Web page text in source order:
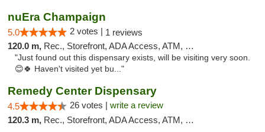
nuEra Champaign
5.0 2 votes | 1 reviews
120.0 m, Rec., Storefront, ADA Access, ATM, Debit Card, Pickup
"Just found out this dispensary exists, will be visiting very soon.
😊🍀 Haven't visited yet bu..."
Remedy Center Dispensary
4.5 26 votes | write a review
120.3 m, Rec., Storefront, ADA Access, ATM, Debit Card